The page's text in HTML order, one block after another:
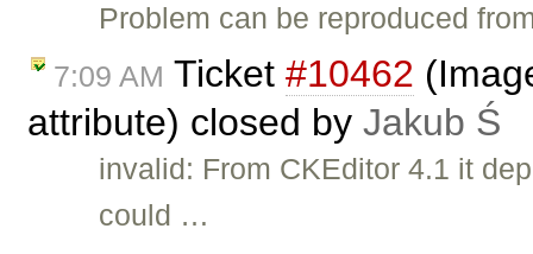
Problem can be reproduced
7:09 AM Ticket #10462
attribute) closed by Jakub Ś
invalid: From CKEditor 4.1 it
could …